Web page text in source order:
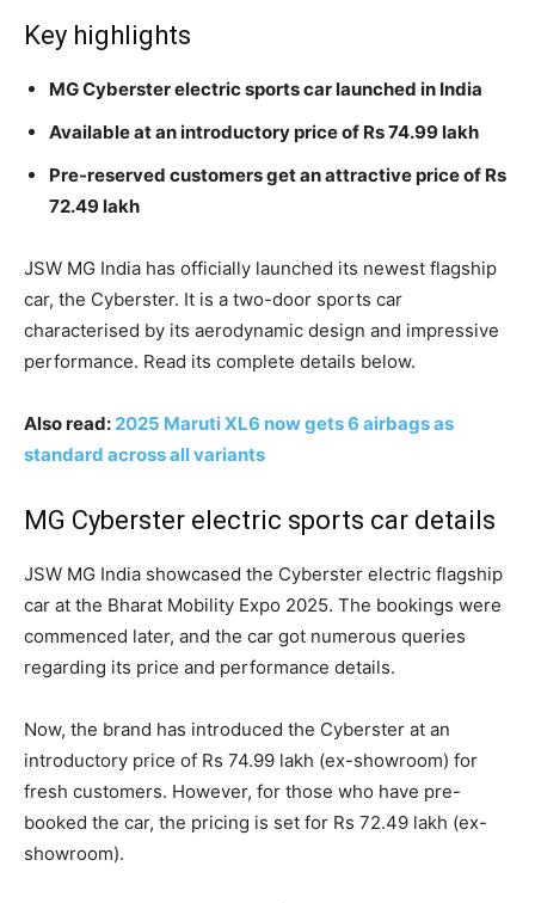
Key highlights
MG Cyberster electric sports car launched in India
Available at an introductory price of Rs 74.99 lakh
Pre-reserved customers get an attractive price of Rs
72.49 lakh
JSW MG India has officially launched its newest flagship
car, the Cyberster. It is a two-door sports car
characterised by its aerodynamic design and impressive
performance. Read its complete details below.
Also read: 2025 Maruti XL6 now gets 6 airbags as
standard across all variants
MG Cyberster electric sports car details
JSW MG India showcased the Cyberster electric flagship
car at the Bharat Mobility Expo 2025. The bookings were
commenced later, and the car got numerous queries
regarding its price and performance details.
Now, the brand has introduced the Cyberster at an
introductory price of Rs 74.99 lakh (ex-showroom) for
fresh customers. However, for those who have pre-
booked the car, the pricing is set for Rs 72.49 lakh (ex-
showroom).